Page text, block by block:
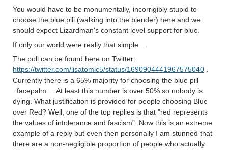
You would have to be monumentally, incorrigibly stupid to
choose the blue pill (walking into the blender) here and we
should expect Lizardman's constant level support for blue.
If only our world were really that simple...
The poll can be found here on Twitter:
https://twitter.com/lisatomic5/status/1690904441967575040
Currently there is a 65% majority for choosing the blue pill
::facepalm:: . At least this number is over 50% so nobody is
dying. What justification is provided for people choosing Blue
over Red? Well, one of the top replies is that "red represents
the values of intolerance and fascism". Now this is an extreme
example of a reply but even then personally I am stunned that
there are a non-negligible proportion of people who actually